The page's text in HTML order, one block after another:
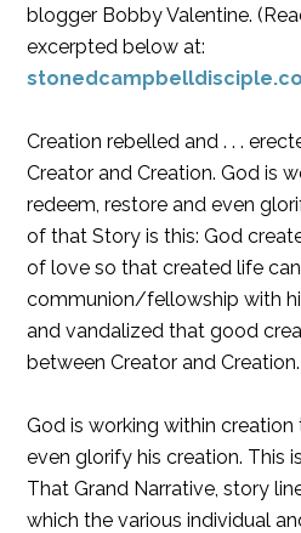
blogger Bobby Valentine.
excerpted below at:
Creation rebelled and . . .
Creator and Creation. God is
redeem, restore and even
of that Story is this: God
of love so that created life
communion/fellowship with
and vandalized that good
between Creator and Creation.
God is working within
even glorify his creation. This is
That Grand Narrative, story
which the various individual